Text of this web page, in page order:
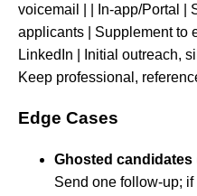
voicemail | | In-app/Portal |
applicants | Supplement to
LinkedIn | Initial outreach,
Keep professional,
Edge Cases
Ghosted candidates
Send one follow-up;